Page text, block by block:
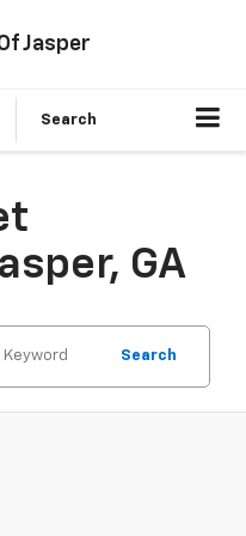
Jasper
Search
GA
Search